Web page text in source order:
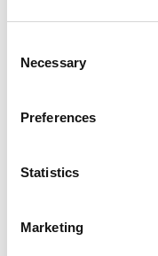
Selection
Necessary
Preferences
Statistics
Marketing